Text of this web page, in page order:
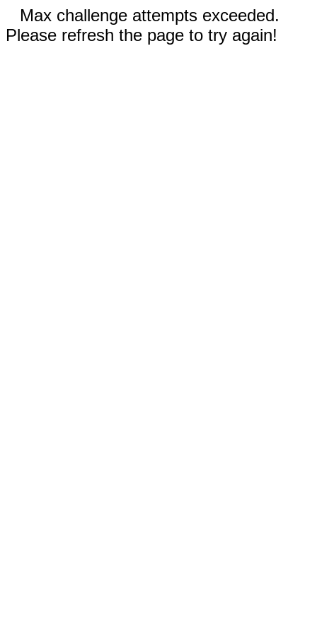
Max challenge attempts exceeded.
Please refresh the page to try again!